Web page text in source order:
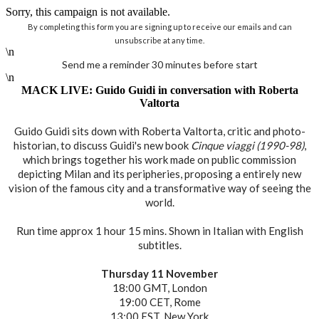
Sorry, this campaign is not available.
By completing this form you are signing up to receive our emails and can
unsubscribe at any time.
\n
Send me a reminder 30 minutes before start
\n
MACK LIVE: Guido Guidi in conversation with Roberta
Valtorta
Guido Guidi sits down with Roberta Valtorta, critic and photo-
historian, to discuss Guidi's new book Cinque viaggi (1990-98),
which brings together his work made on public commission
depicting Milan and its peripheries, proposing a entirely new
vision of the famous city and a transformative way of seeing the
world.
Run time approx 1 hour 15 mins. Shown in Italian with English
subtitles.
Thursday 11 November
18:00 GMT, London
19:00 CET, Rome
13:00 EST, New York